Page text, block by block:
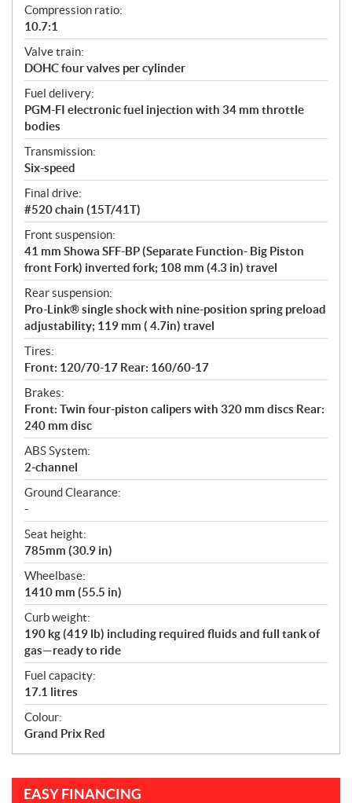
Compression ratio:
10.7:1
Valve train:
DOHC four valves per cylinder
Fuel delivery:
PGM-FI electronic fuel injection with 34 mm throttle
bodies
Transmission:
Six-speed
Final drive:
#520 chain (15T/41T)
Front suspension:
41 mm Showa SFF-BP (Separate Function- Big Piston
front Fork) inverted fork; 108 mm (4.3 in) travel
Rear suspension:
Pro-Link® single shock with nine-position spring preload
adjustability; 119 mm ( 4.7in) travel
Tires:
Front: 120/70-17 Rear: 160/60-17
Brakes:
Front: Twin four-piston calipers with 320 mm discs Rear:
240 mm disc
ABS System:
2-channel
Ground Clearance:
-
Seat height:
785mm (30.9 in)
Wheelbase:
1410 mm (55.5 in)
Curb weight:
190 kg (419 lb) including required fluids and full tank of
gas—ready to ride
Fuel capacity:
17.1 litres
Colour:
Grand Prix Red
EASY FINANCING